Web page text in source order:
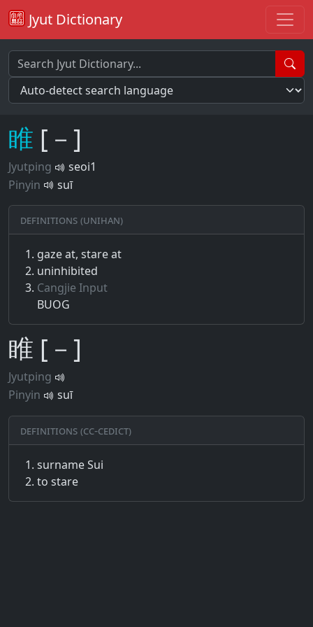
Jyut Dictionary
睢 [－]
Jyutping
seoi1
Pinyin
suī
Definitions (Unihan)
gaze at, stare at
uninhibited
Cangjie Input
BUOG
睢 [－]
Jyutping
Pinyin
suī
Definitions (CC-CEDICT)
surname Sui
to stare